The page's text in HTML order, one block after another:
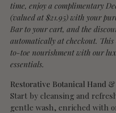
time, enjoy a complimentary
(valued at $21.95) with your
Bar to your cart, and the
automatically at checkout.
to-toe nourishment with our
essentials.
Restorative Botanical Hand &
Start by cleansing and
gentle wash, enriched with